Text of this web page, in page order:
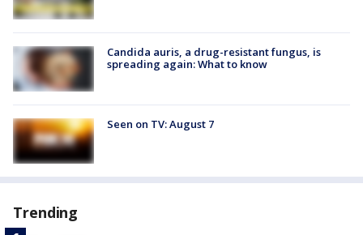
Candida auris, a drug-resistant fungus, is
spreading again: What to know
Seen on TV: August 7
Trending